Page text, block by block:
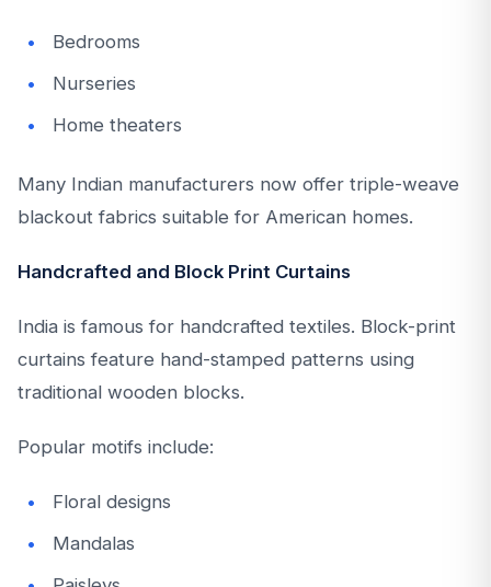
Bedrooms
Nurseries
Home theaters
Many Indian manufacturers now offer triple-weave
blackout fabrics suitable for American homes.
Handcrafted and Block Print Curtains
India is famous for handcrafted textiles. Block-print
curtains feature hand-stamped patterns using
traditional wooden blocks.
Popular motifs include:
Floral designs
Mandalas